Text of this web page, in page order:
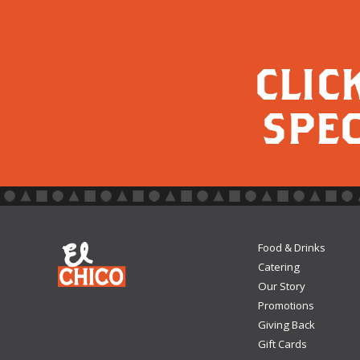
Food & Drinks
Catering
Our Story
Promotions
Giving Back
Gift Cards